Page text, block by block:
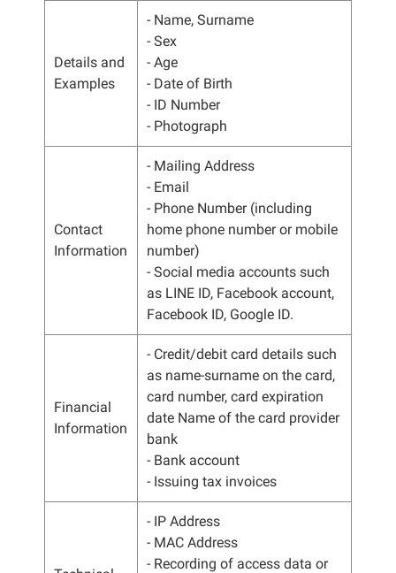
Details and
Examples
- Name, Surname
- Sex
- Age
- Date of Birth
- ID Number
- Photograph
Contact
Information
- Mailing Address
- Email
- Phone Number (including
home phone number or mobile
number)
- Social media accounts such
as LINE ID, Facebook account,
Facebook ID, Google ID.
Financial
Information
- Credit/debit card details such
as name-surname on the card,
card number, card expiration
date Name of the card provider
bank
- Bank account
- Issuing tax invoices
- IP Address
- MAC Address
- Recording of access data or